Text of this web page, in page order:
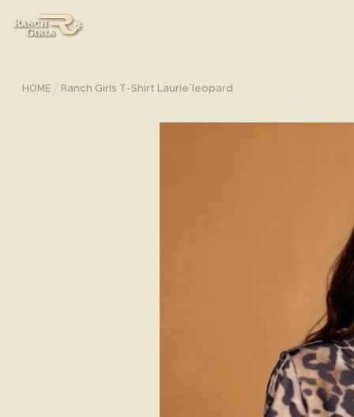
HOME / Ranch Girls T-Shirt Laurie`leopard